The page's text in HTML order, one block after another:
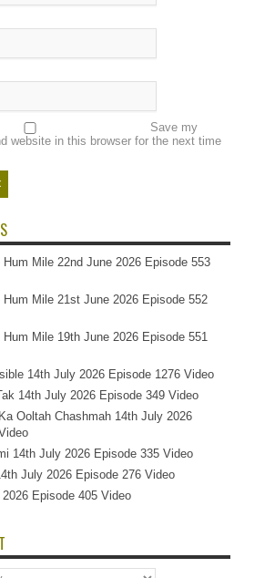
Save my
website in this browser for the next time
Hum Mile 22nd June 2026 Episode 553
Hum Mile 21st June 2026 Episode 552
Mile 19th June 2026 Episode 551
14th July 2026 Episode 1276 Video
14th July 2026 Episode 349 Video
Ooltah Chashmah 14th July 2026
14th July 2026 Episode 335 Video
July 2026 Episode 276 Video
Episode 405 Video